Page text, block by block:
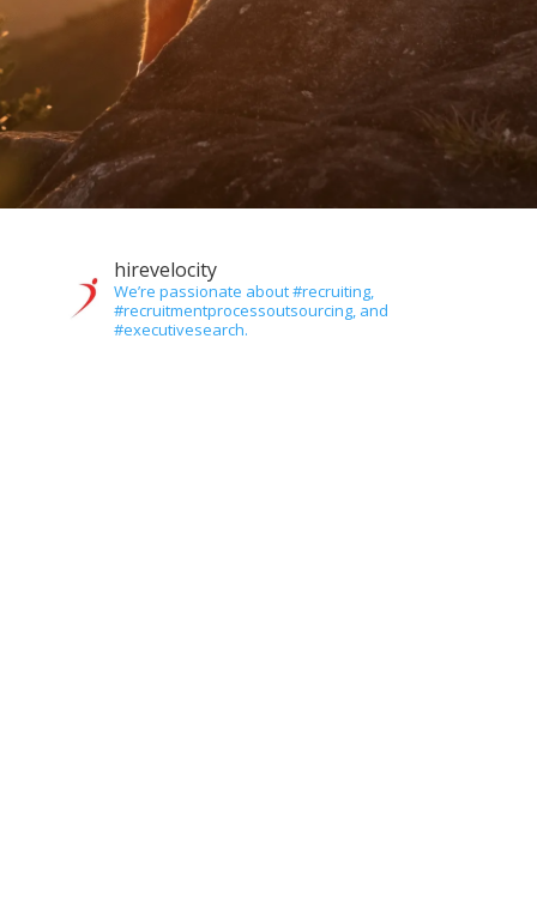
hirevelocity
We’re passionate about #recruiting,
#recruitmentprocessoutsourcing, and
#executivesearch.